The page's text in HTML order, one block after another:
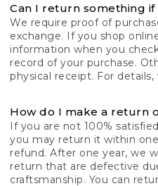
Can I return something
We require proof of
exchange. If you shop
information when you
record of your purchase.
physical receipt. For details,
How do I make a return
If you are not 100%
you may return it within
refund. After one year, we
return that are defective
craftsmanship. You can